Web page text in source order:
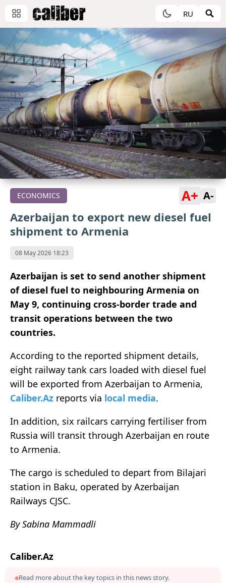
RU
ECONOMICS A+ A-
Azerbaijan to export new diesel fuel
shipment to Armenia
08 May 2026 18:23
Azerbaijan is set to send another shipment
of diesel fuel to neighbouring Armenia on
May 9, continuing cross-border trade and
transit operations between the two
countries.
According to the reported shipment details,
eight railway tank cars loaded with diesel fuel
will be exported from Azerbaijan to Armenia,
Caliber.Az reports via local media.
In addition, six railcars carrying fertiliser from
Russia will transit through Azerbaijan en route
to Armenia.
The cargo is scheduled to depart from Bilajari
station in Baku, operated by Azerbaijan
Railways CJSC.
By Sabina Mammadli
Caliber.Az
Read more about the key topics in this news story.